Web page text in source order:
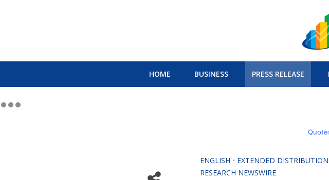
HOME BUSINESS PRESS RELEASE
ENGLISH • EXTENDED DISTRIBUTION
RESEARCH NEWSWIRE